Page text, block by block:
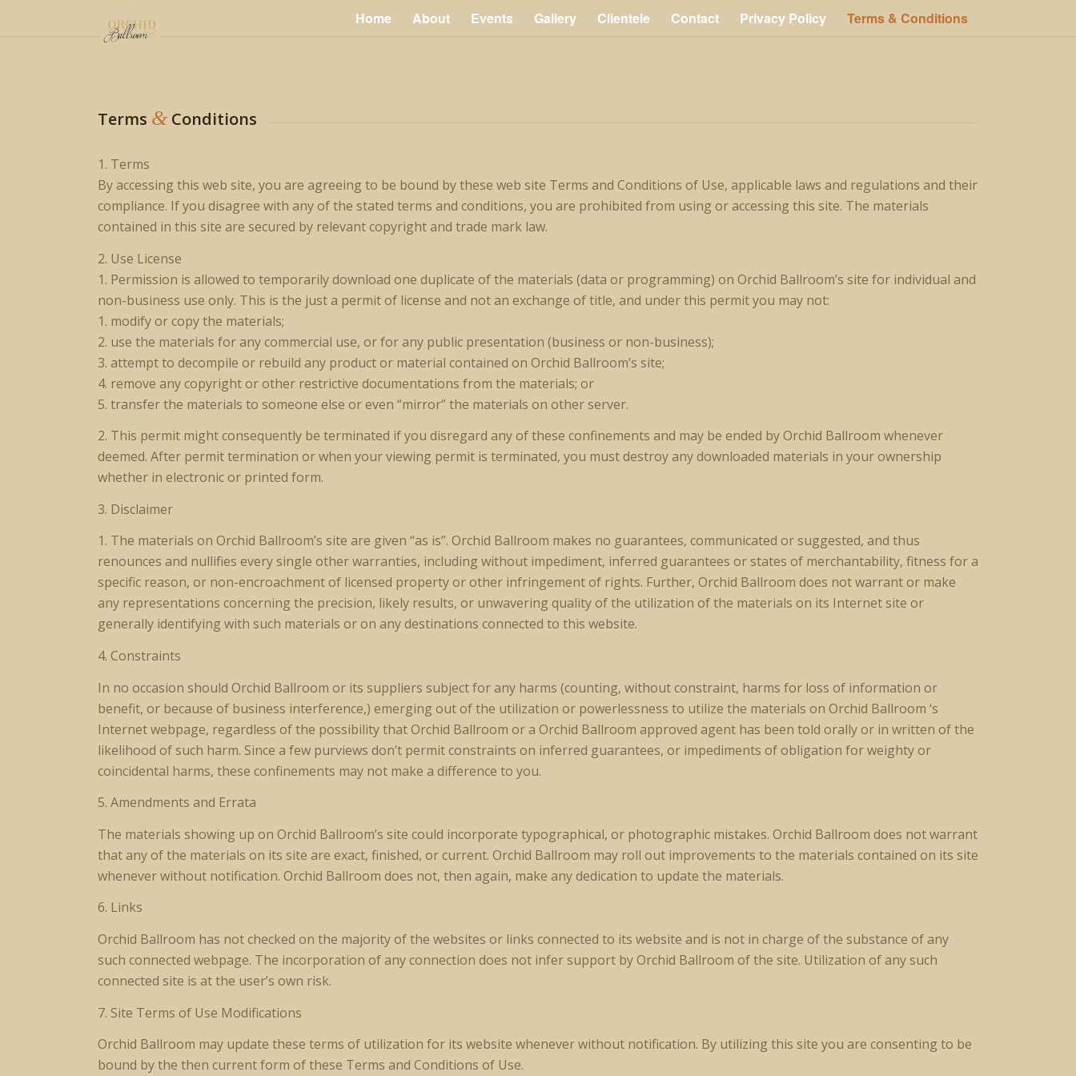
Home About Events Gallery Clientele Contact Privacy Policy Terms & Conditions
Terms & Conditions
1. Terms
By accessing this web site, you are agreeing to be bound by these web site Terms and Conditions of Use, applicable laws and regulations and their
compliance. If you disagree with any of the stated terms and conditions, you are prohibited from using or accessing this site. The materials
contained in this site are secured by relevant copyright and trade mark law.
2. Use License
1. Permission is allowed to temporarily download one duplicate of the materials (data or programming) on Orchid Ballroom’s site for individual and
non-business use only. This is the just a permit of license and not an exchange of title, and under this permit you may not:
1. modify or copy the materials;
2. use the materials for any commercial use, or for any public presentation (business or non-business);
3. attempt to decompile or rebuild any product or material contained on Orchid Ballroom’s site;
4. remove any copyright or other restrictive documentations from the materials; or
5. transfer the materials to someone else or even “mirror” the materials on other server.
2. This permit might consequently be terminated if you disregard any of these confinements and may be ended by Orchid Ballroom whenever
deemed. After permit termination or when your viewing permit is terminated, you must destroy any downloaded materials in your ownership
whether in electronic or printed form.
3. Disclaimer
1. The materials on Orchid Ballroom’s site are given “as is”. Orchid Ballroom makes no guarantees, communicated or suggested, and thus
renounces and nullifies every single other warranties, including without impediment, inferred guarantees or states of merchantability, fitness for a
specific reason, or non-encroachment of licensed property or other infringement of rights. Further, Orchid Ballroom does not warrant or make
any representations concerning the precision, likely results, or unwavering quality of the utilization of the materials on its Internet site or
generally identifying with such materials or on any destinations connected to this website.
4. Constraints
In no occasion should Orchid Ballroom or its suppliers subject for any harms (counting, without constraint, harms for loss of information or
benefit, or because of business interference,) emerging out of the utilization or powerlessness to utilize the materials on Orchid Ballroom ‘s
Internet webpage, regardless of the possibility that Orchid Ballroom or a Orchid Ballroom approved agent has been told orally or in written of the
likelihood of such harm. Since a few purviews don’t permit constraints on inferred guarantees, or impediments of obligation for weighty or
coincidental harms, these confinements may not make a difference to you.
5. Amendments and Errata
The materials showing up on Orchid Ballroom’s site could incorporate typographical, or photographic mistakes. Orchid Ballroom does not warrant
that any of the materials on its site are exact, finished, or current. Orchid Ballroom may roll out improvements to the materials contained on its site
whenever without notification. Orchid Ballroom does not, then again, make any dedication to update the materials.
6. Links
Orchid Ballroom has not checked on the majority of the websites or links connected to its website and is not in charge of the substance of any
such connected webpage. The incorporation of any connection does not infer support by Orchid Ballroom of the site. Utilization of any such
connected site is at the user’s own risk.
7. Site Terms of Use Modifications
Orchid Ballroom may update these terms of utilization for its website whenever without notification. By utilizing this site you are consenting to be
bound by the then current form of these Terms and Conditions of Use.